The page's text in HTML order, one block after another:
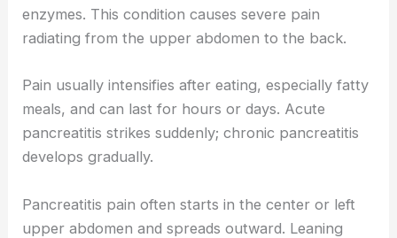
enzymes. This condition causes severe pain
radiating from the upper abdomen to the back.
Pain usually intensifies after eating, especially fatty
meals, and can last for hours or days. Acute
pancreatitis strikes suddenly; chronic pancreatitis
develops gradually.
Pancreatitis pain often starts in the center or left
upper abdomen and spreads outward. Leaning